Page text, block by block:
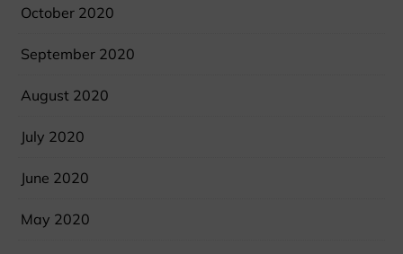
October 2020
September 2020
August 2020
July 2020
June 2020
May 2020